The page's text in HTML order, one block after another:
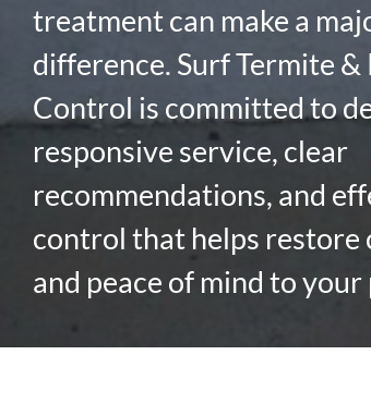
treatment can make a
difference. Surf Termite &
Control is committed to
responsive service, clear
recommendations, and
control that helps restore
and peace of mind to